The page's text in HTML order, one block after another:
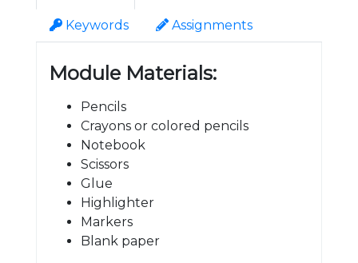
Keywords Assignments
Module Materials:
Pencils
Crayons or colored pencils
Notebook
Scissors
Glue
Highlighter
Markers
Blank paper